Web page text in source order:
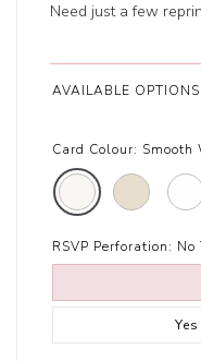
Need just a few
AVAILABLE OPTIONS
Card Colour: Smooth
RSVP Perforation: No